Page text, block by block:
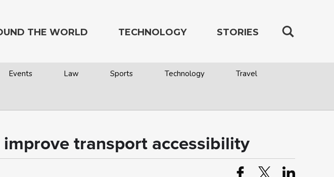
Events Law Sports Technology Travel
THE WORLD TECHNOLOGY STORIES
transport accessibility